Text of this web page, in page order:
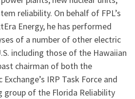
reliability. On behalf of FPL’s
Energy, he has performed
of a number of other electric
including those of the Hawaiian
chairman of both the
IRP Task Force and
group of the Florida Reliability